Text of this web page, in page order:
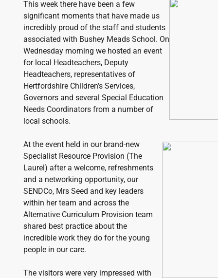
MEDIA
PUBLICATIONS
VACANCIES
This week there have been a few
significant moments that have made us
incredibly proud of the staff and students
associated with Bushey Meads School. On
Wednesday morning we hosted an event
for local Headteachers, Deputy
Headteachers, representatives of
Hertfordshire Children’s Services,
Governors and several Special Education
Needs Coordinators from a number of
local schools.
At the event held in our brand-new
Specialist Resource Provision (The
Laurel) after a welcome, refreshments
and a networking opportunity, our
SENDCo, Mrs Seed and key leaders
within her team and across the
Alternative Curriculum Provision team
shared best practice about the
incredible work they do for the young
people in our care.
The visitors were very impressed with